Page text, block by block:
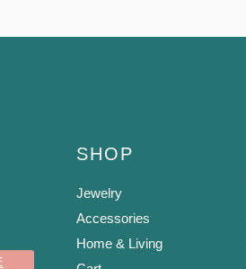
SHOP
Jewelry
Accessories
Home & Living